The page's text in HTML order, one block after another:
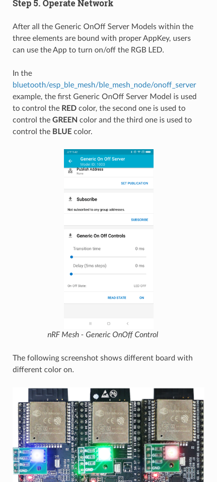
Step 5. Operate Network
After all the Generic OnOff Server Models within the
three elements are bound with proper AppKey, users
can use the App to turn on/off the RGB LED.
In the
bluetooth/esp_ble_mesh/ble_mesh_node/onoff_server
example, the first Generic OnOff Server Model is used
to control the REDcolor, the second one is used to
control the GREEN color and the third one is used to
control the BLUEcolor.
nRF Mesh - Generic OnOff Control
The following screenshot shows different board with
different color on.